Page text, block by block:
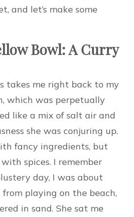
and let’s make some
Bowl: A Curry
takes me right back to my
which was perpetually
like a mix of salt air and
she was conjuring up.
fancy ingredients, but
spices. I remember
day, I was about
playing on the beach,
in sand. She sat me